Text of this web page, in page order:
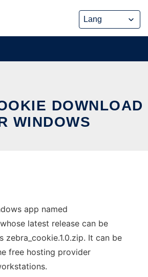
DOWNLOAD
WINDOWS
app named
latest release can be
zebra_cookie.1.0.zip. It can be
free hosting provider